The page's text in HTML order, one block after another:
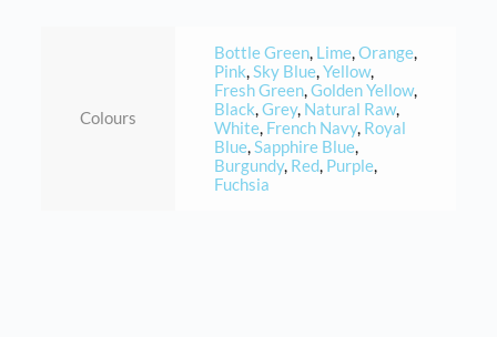
Colours
Bottle Green, Lime,Orange,
Pink,Sky Blue,Yellow,
Fresh Green,Golden Yellow,
Black,Grey, Natural Raw,
White, French Navy, Royal
Blue,Sapphire Blue,
Burgundy, Red, Purple,
Fuchsia